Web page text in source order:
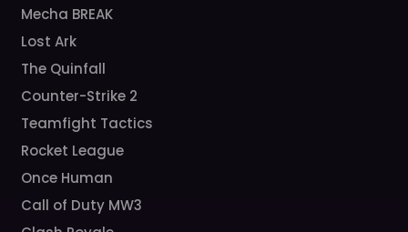
Mecha BREAK
Lost Ark
The Quinfall
Counter-Strike 2
Teamfight Tactics
Rocket League
Once Human
Call of Duty MW3